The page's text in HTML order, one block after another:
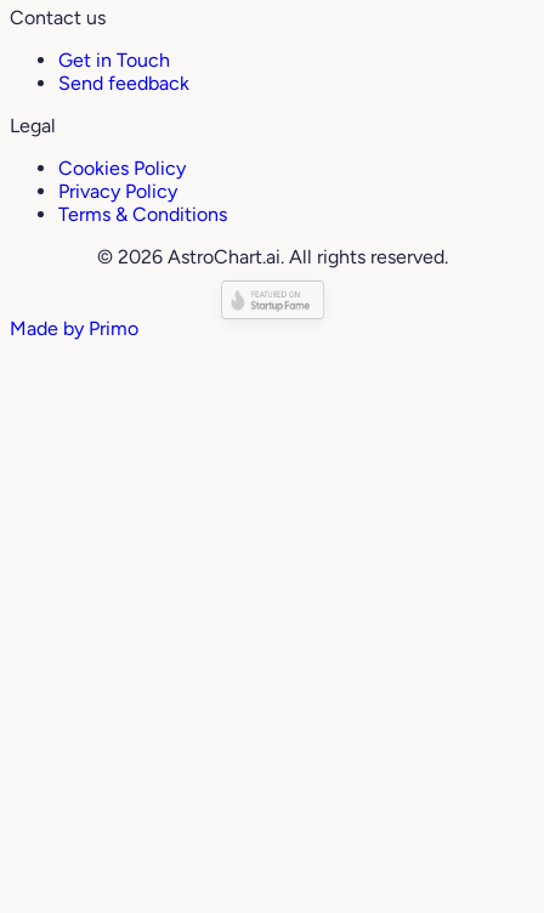
Contact us
Get in Touch
Send feedback
Legal
Cookies Policy
Privacy Policy
Terms & Conditions
© 2026 AstroChart.ai. All rights reserved.
Made by Primo